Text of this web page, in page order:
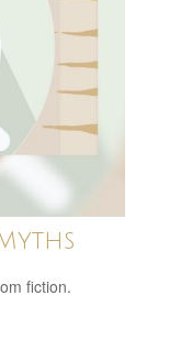
fiction.